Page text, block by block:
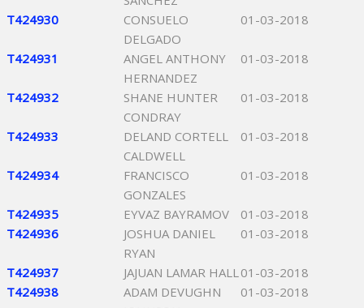
T424930
CONSUELO
DELGADO
01-03-2018
T424931
ANGEL ANTHONY
HERNANDEZ
01-03-2018
T424932
SHANE HUNTER
CONDRAY
01-03-2018
T424933
DELAND CORTELL
CALDWELL
01-03-2018
T424934
FRANCISCO
GONZALES
01-03-2018
T424935 EYVAZ BAYRAMOV
01-03-2018
T424936
JOSHUA DANIEL
RYAN
01-03-2018
T424937 JAJUAN LAMAR HALL01-03-2018
T424938
ADAM DEVUGHN
01-03-2018